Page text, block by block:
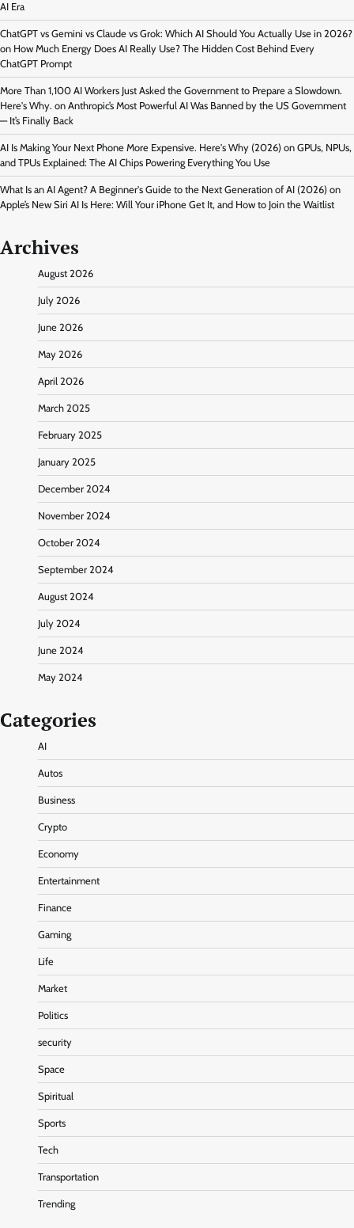
AI Era
ChatGPT vs Gemini vs Claude vs Grok: Which AI Should You Actually Use in 2026?
on How Much Energy Does AI Really Use? The Hidden Cost Behind Every
ChatGPT Prompt
More Than 1,100 AI Workers Just Asked the Government to Prepare a Slowdown.
Here's Why. on Anthropic’s Most Powerful AI Was Banned by the US Government
— It’s Finally Back
AI Is Making Your Next Phone More Expensive. Here's Why (2026) on GPUs, NPUs,
and TPUs Explained: The AI Chips Powering Everything You Use
What Is an AI Agent? A Beginner's Guide to the Next Generation of AI (2026) on
Apple’s New Siri AI Is Here: Will Your iPhone Get It, and How to Join the Waitlist
Archives
August 2026
July 2026
June 2026
May 2026
April 2026
March 2025
February 2025
January 2025
December 2024
November 2024
October 2024
September 2024
August 2024
July 2024
June 2024
May 2024
Categories
AI
Autos
Business
Crypto
Economy
Entertainment
Finance
Gaming
Life
Market
Politics
security
Space
Spiritual
Sports
Tech
Transportation
Trending